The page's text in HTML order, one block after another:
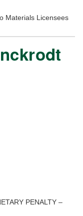
Materials Licensees
PENALTY –